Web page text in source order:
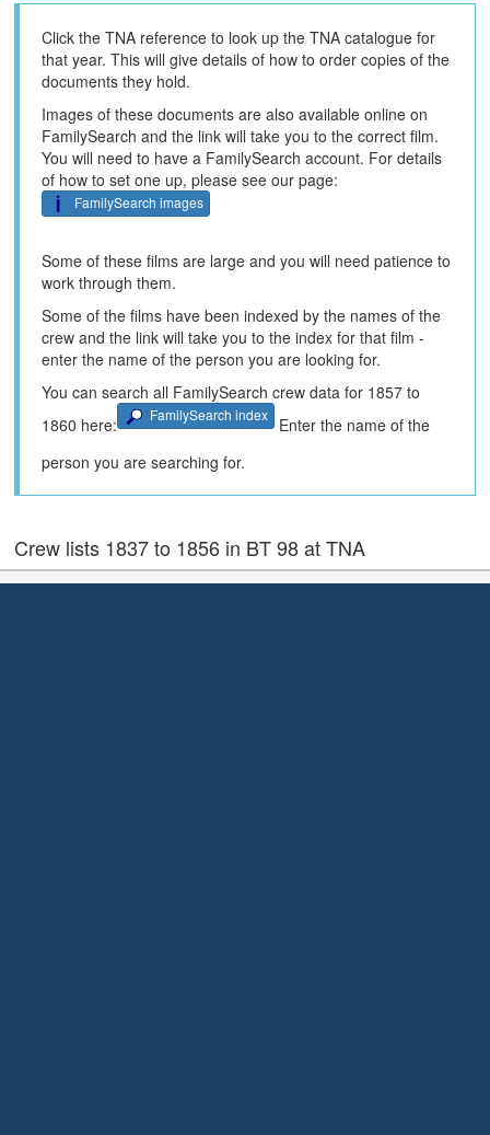
Click the TNA reference to look up the TNA catalogue for
that year. This will give details of how to order copies of the
documents they hold.
Images of these documents are also available online on
FamilySearch and the link will take you to the correct film.
You will need to have a FamilySearch account. For details
of how to set one up, please see our page:
FamilySearch images
Some of these films are large and you will need patience to
work through them.
Some of the films have been indexed by the names of the
crew and the link will take you to the index for that film -
enter the name of the person you are looking for.
You can search all FamilySearch crew data for 1857 to
1860 here:
FamilySearch index Enter the name of the
person you are searching for.
Crew lists 1837 to 1856 in BT 98 at TNA